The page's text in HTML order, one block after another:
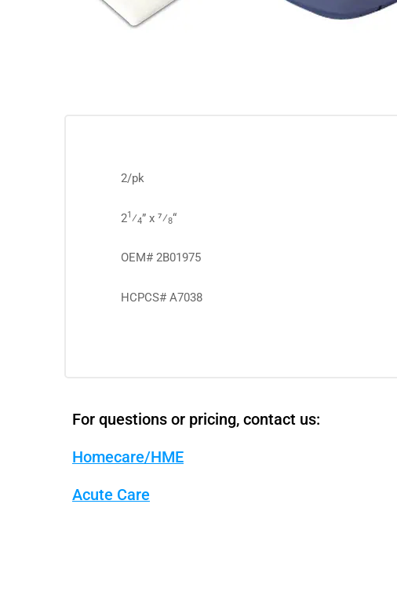
2/pk
21⁄4” x 7⁄8“
OEM# 2B01975
HCPCS# A7038
For questions or pricing, contact us:
Homecare/HME
Acute Care